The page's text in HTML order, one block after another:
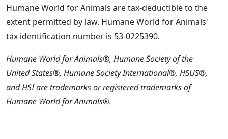
Humane World for Animals are tax-deductible to the
extent permitted by law. Humane World for Animals'
tax identification number is 53-0225390.
Humane World for Animals®, Humane Society of the
United States®, Humane Society International®, HSUS®,
and HSI are trademarks or registered trademarks of
Humane World for Animals®.